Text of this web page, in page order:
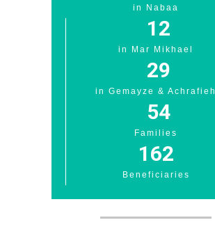
in Nabaa
in Mar Mikhael
12
in Gemayze & Achrafieh
29
Families
54
Beneficiaries
162